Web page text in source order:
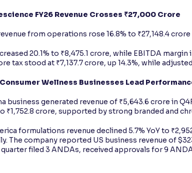
FY26 Revenue Crosses ₹27,000 Crore
from operations rose 16.8% to ₹27,148.4
20.1% to ₹8,475.1 crore, while EBITDA
tax stood at ₹7,137.7 crore, up 14.3%, while
Wellness Businesses Lead
business generated revenue of ₹5,643.6 crore in
₹1,752.8 crore, supported by strong branded and
formulations revenue declined 5.7% YoY to
The company reported US business revenue of
filed 3 ANDAs, received approvals for 9